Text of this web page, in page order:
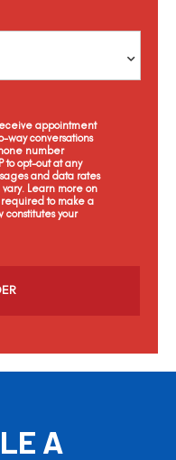
appointment
way conversations
number
to opt-out at any
and data rates
Learn more on
required to make a
your
A